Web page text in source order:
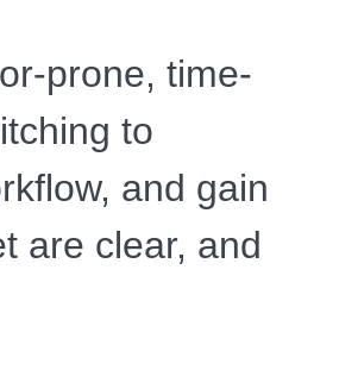
prone, time-
to
and gain
are clear, and